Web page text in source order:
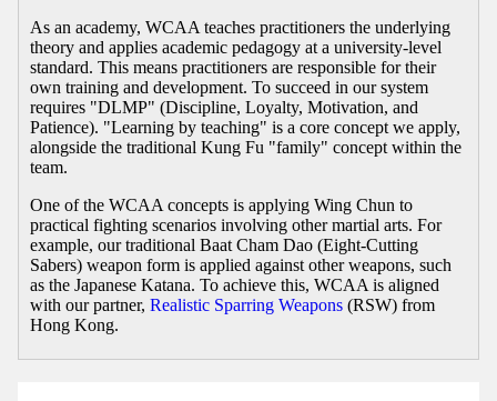
As an academy, WCAA teaches practitioners the underlying
theory and applies academic pedagogy at a university-level
standard. This means practitioners are responsible for their
own training and development. To succeed in our system
requires "DLMP" (Discipline, Loyalty, Motivation, and
Patience). "Learning by teaching" is a core concept we apply,
alongside the traditional Kung Fu "family" concept within the
team.
One of the WCAA concepts is applying Wing Chun to
practical fighting scenarios involving other martial arts. For
example, our traditional Baat Cham Dao (Eight-Cutting
Sabers) weapon form is applied against other weapons, such
as the Japanese Katana. To achieve this, WCAA is aligned
with our partner, Realistic Sparring Weapons (RSW) from
Hong Kong.